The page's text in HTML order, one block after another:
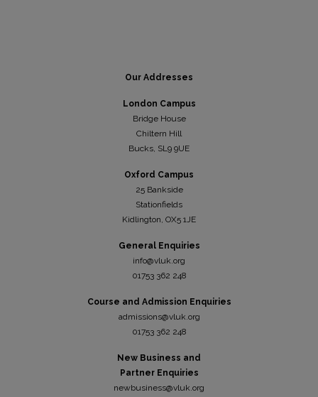
Our Addresses
London Campus
Bridge House
Chiltern Hill
Bucks, SL9 9UE
Oxford Campus
25 Bankside
Stationfields
Kidlington, OX5 1JE
General Enquiries
info@vluk.org
01753 362 248
Course and Admission Enquiries
admissions@vluk.org
01753 362 248
New Business and
Partner Enquiries
newbusiness@vluk.org